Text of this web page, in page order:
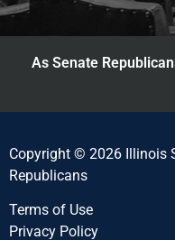
As Senate
Copyright © 2026 Illinois
Republicans
Terms of Use
Privacy Policy